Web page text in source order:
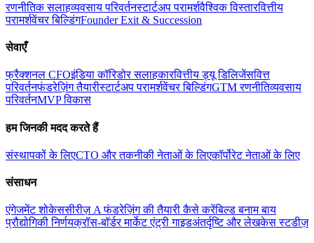
रणनीतिक सलाहव्यवसाय परिवर्तनस्टार्टअप परामर्शवैश्विक विस्तारवित्तीय
परामर्शवेंचर बिल्डिंगFounder Exit & Succession
सेवाएँ
फ्रैक्शनल CFOइंडिया कॉरिडोर सलाहकारवित्तीय ड्यू डिलिजेंसवित्त
परिवर्तनफंडरेज़िंग तैयारीस्टार्टअप परामर्शवेंचर बिल्डिंगGTM रणनीतिव्यवसाय
परिवर्तनMVP विकास
हम जिनकी मदद करते हैं
संस्थापकों के लिएCTO और तकनीकी नेताओं के लिएकॉर्पोरेट नेताओं के लिए
संसाधन
एंगेजमेंट शोकेससीरीज़ A फंडरेज़िंग की तैयारी कैसे करेंबिल्ड बनाम बाय
प्रौद्योगिकी निर्णयक्रॉस-बॉर्डर मार्केट एंट्री गाइडअंतर्दृष्टि और लेखकेस स्टडीज़